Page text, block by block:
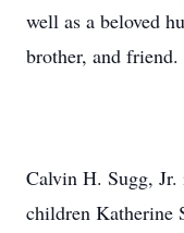
well as a beloved
brother, and friend.
Calvin H. Sugg,
children Katherine